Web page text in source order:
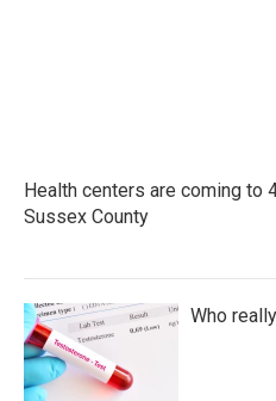
Health centers are coming to
Sussex County
Who